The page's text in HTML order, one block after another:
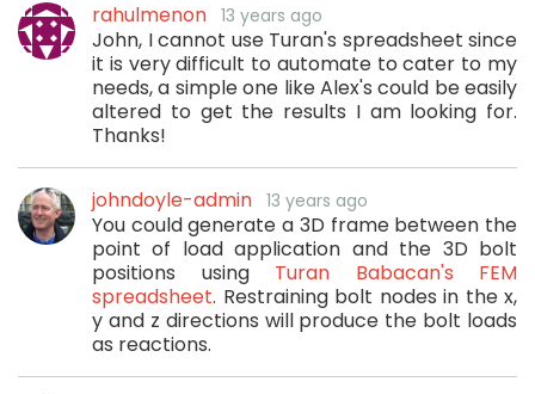
rahulmenon 13 years ago
John, I cannot use Turan's spreadsheet since
it is very difficult to automate to cater to my
needs, a simple one like Alex's could be easily
altered to get the results I am looking for.
Thanks!
johndoyle-admin 13 years ago
You could generate a 3D frame between the
point of load application and the 3D bolt
positions using Turan Babacan's FEM
spreadsheet. Restraining bolt nodes in the x,
y and z directions will produce the bolt loads
as reactions.